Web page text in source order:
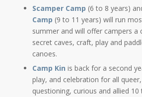
Scamper Camp (6 to 8 years)
Camp (9 to 11 years) will run
summer and will offer campers a
secret caves, craft, play and
canoes.
Camp Kin is back for a second
play, and celebration for all
questioning, curious and allied 10